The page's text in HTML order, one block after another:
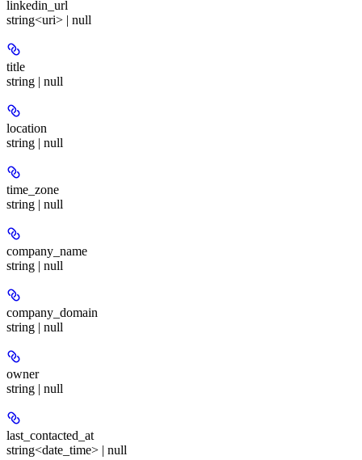
linkedin_url
string<uri> | null
title
string | null
location
string | null
time_zone
string | null
company_name
string | null
company_domain
string | null
owner
string | null
last_contacted_at
string<date_time> | null